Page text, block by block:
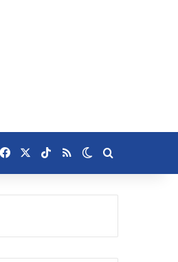
Facebook TikTok
RSS Switch skin